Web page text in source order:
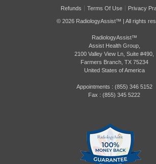
Refunds Terms Of Use Privacy
© 2026 RadiologyAssist™ | All rights
RadiologyAssist™
Assist Health Group,
2100 Valley View Ln, Suite #490,
Farmers Branch, TX 75234
United States of America
Appointments : (855) 346 5152
Fax : (855) 345 5222